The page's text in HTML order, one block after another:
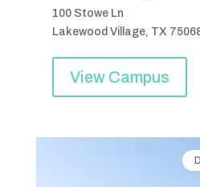
100 Stowe Ln
Lakewood Village, TX
View Campus